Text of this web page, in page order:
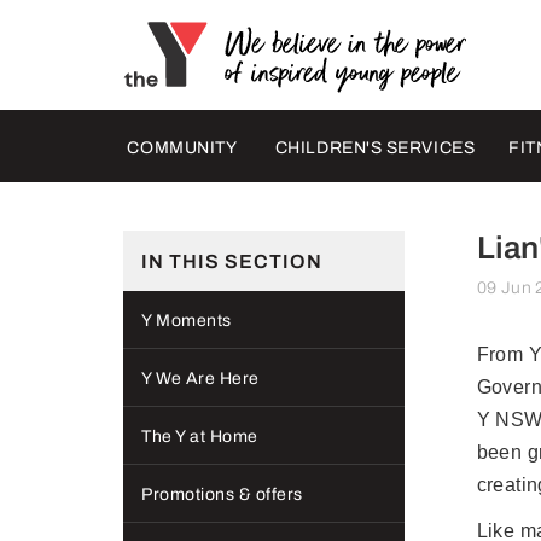
COMMUNITY CHILDREN'S SERVICES
09 Jun
From
Y
been
Like
IN THIS SECTION
Y Moments
Y We Are Here
The Y at Home
Promotions & offers